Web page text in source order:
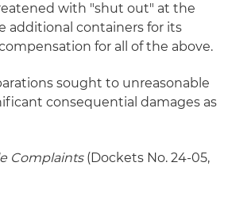
with "shut out" at the
containers for its
for all of the above.
sought to unreasonable
consequential damages as
Complaints(Dockets No. 24-05,